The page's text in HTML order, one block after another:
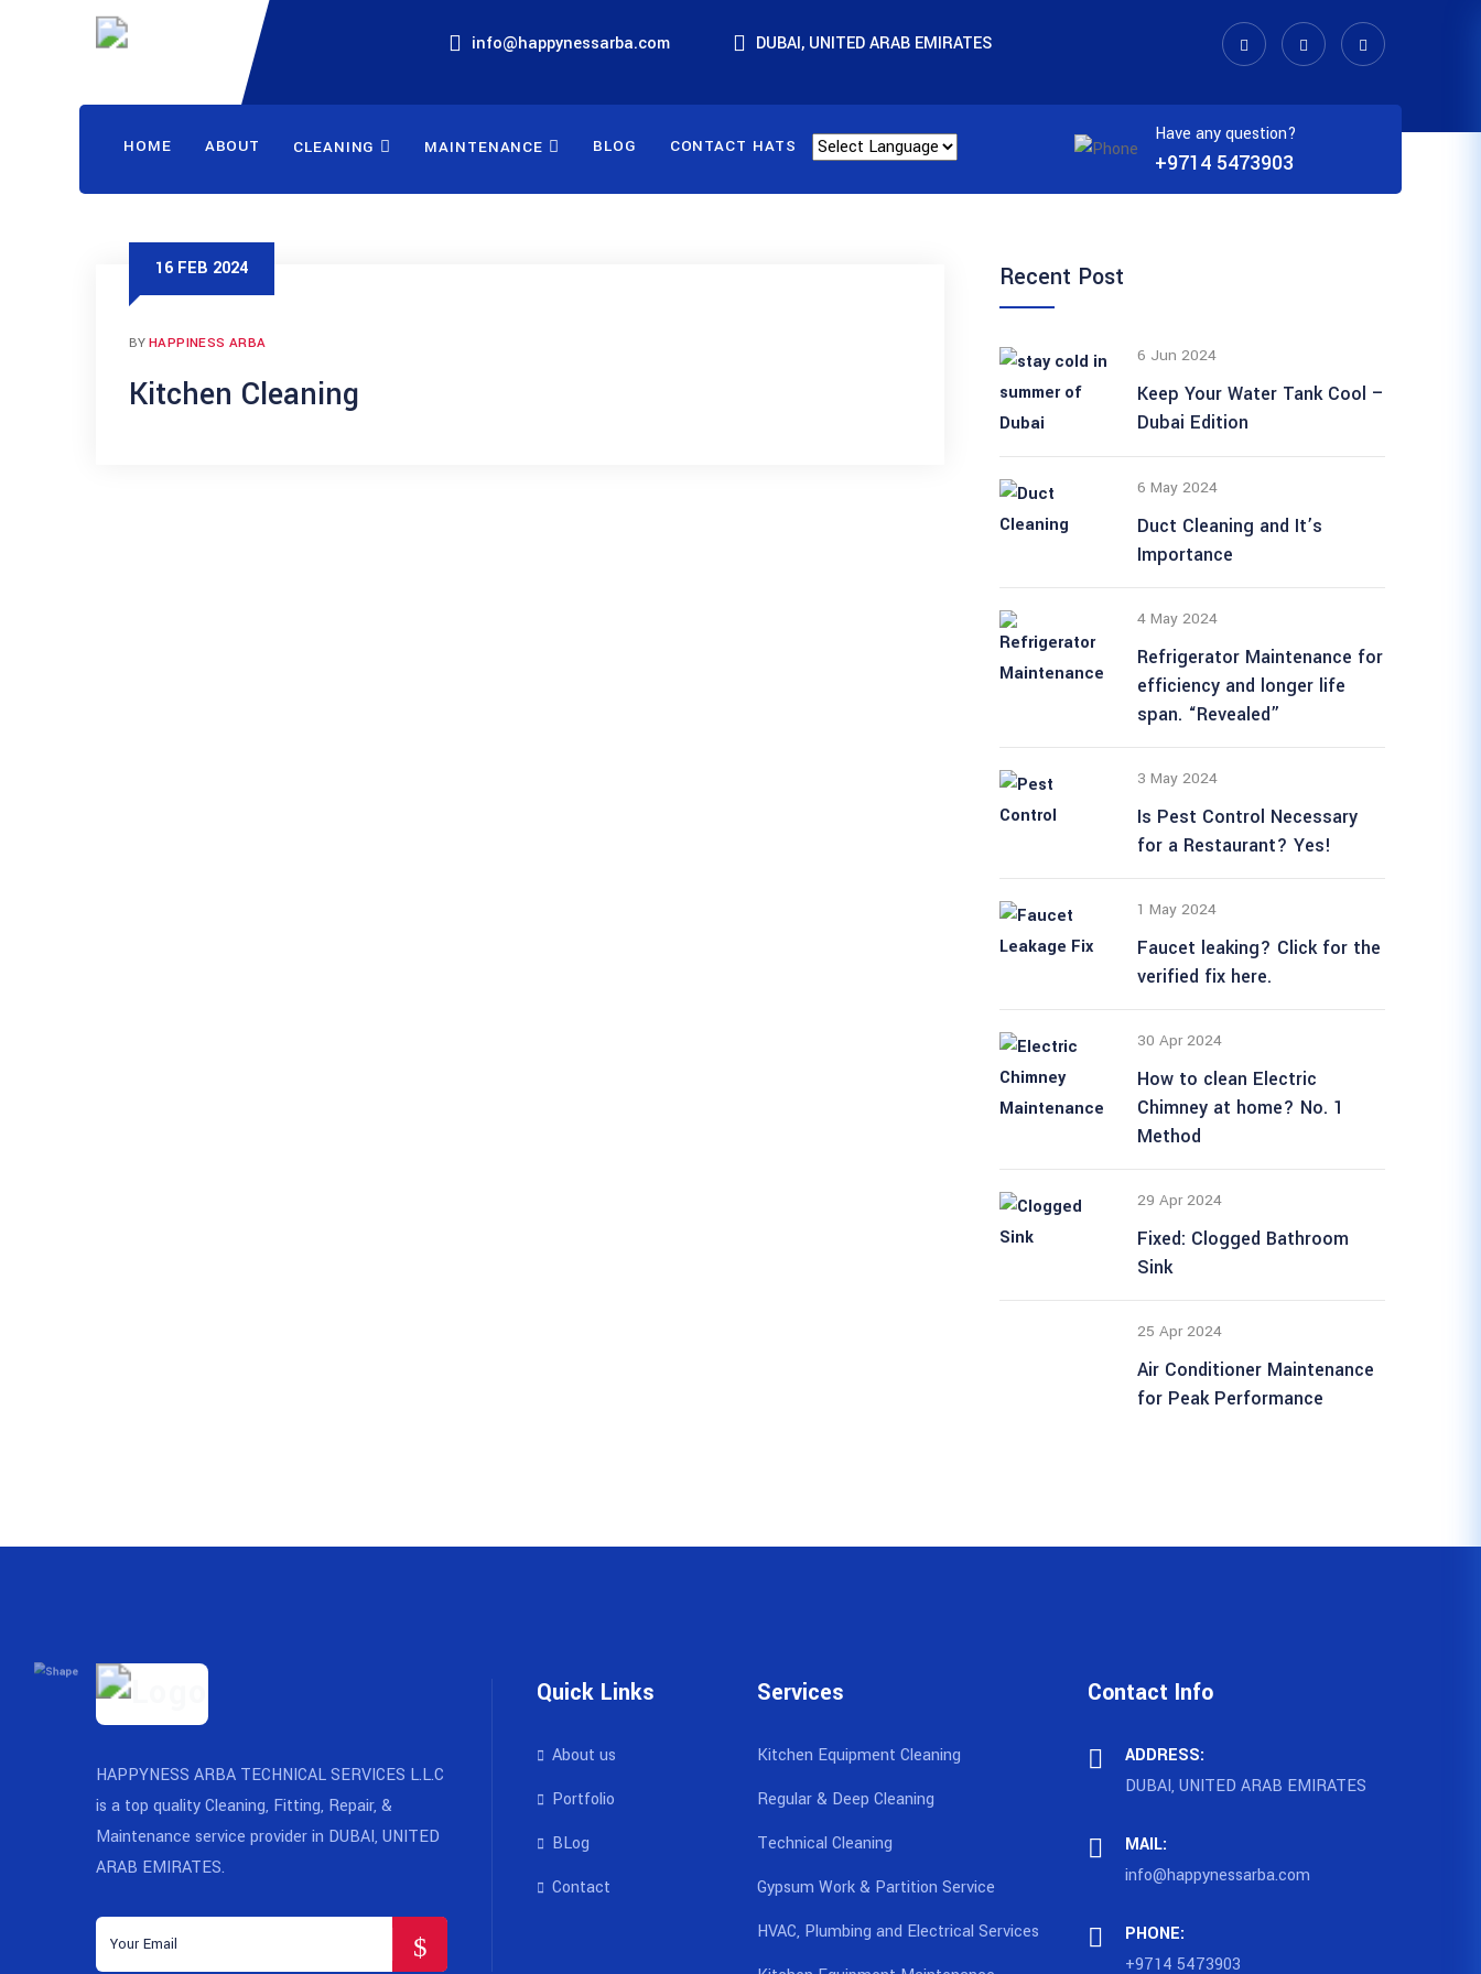
info@happynessarba.com DUBAI, UNITED ARAB EMIRATES
HOME ABOUT CLEANING MAINTENANCE BLOG CONTACT HATS
Have any question?
+9714 5473903
16 FEB 2024
BYHAPPINESS ARBA
Kitchen Cleaning
Recent Post
6 Jun 2024
Keep Your Water Tank Cool –
Dubai Edition
6 May 2024
Duct Cleaning and It’s
Importance
4 May 2024
Refrigerator Maintenance for
efficiency and longer life
span. “Revealed”
3 May 2024
Is Pest Control Necessary
for a Restaurant? Yes!
1 May 2024
Faucet leaking? Click for the
verified fix here.
30 Apr 2024
How to clean Electric
Chimney at home? No. 1
Method
29 Apr 2024
Fixed: Clogged Bathroom
Sink
25 Apr 2024
Air Conditioner Maintenance
for Peak Performance
HAPPYNESS ARBA TECHNICAL SERVICES L.L.C
is a top quality Cleaning, Fitting, Repair, &
Maintenance service provider in DUBAI, UNITED
ARAB EMIRATES.
Quick Links
About us
Portfolio
BLog
Contact
Services
Kitchen Equipment Cleaning
Regular & Deep Cleaning
Technical Cleaning
Gypsum Work & Partition Service
HVAC, Plumbing and Electrical Services
Contact Info
ADDRESS:
DUBAI, UNITED ARAB EMIRATES
MAIL:
info@happynessarba.com
PHONE:
+9714 5473903